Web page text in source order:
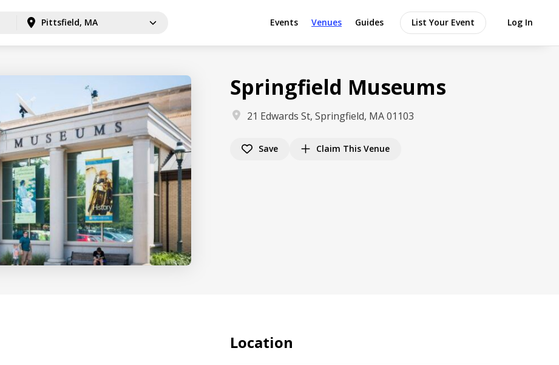
Pittsfield, MA Events Venues Guides List Your Event Log In
Springfield Museums
21 Edwards St, Springfield, MA 01103
Save Claim This Venue
Location